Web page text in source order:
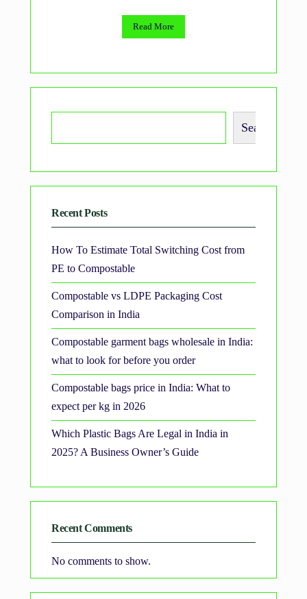
Read More
Search
Recent Posts
How To Estimate Total Switching Cost from
PE to Compostable
Compostable vs LDPE Packaging Cost
Comparison in India
Compostable garment bags wholesale in India:
what to look for before you order
Compostable bags price in India: What to
expect per kg in 2026
Which Plastic Bags Are Legal in India in
2025? A Business Owner’s Guide
Recent Comments
No comments to show.